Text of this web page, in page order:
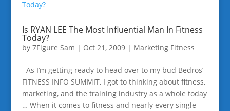
Is RYAN LEE The Most Influential Man In Fitness
Today?
by 7Figure Sam | Oct 21, 2009| Marketing Fitness
As I’m getting ready to head over to my bud Bedros’
FITNESS INFO SUMMIT, I got to thinking about fitness,
marketing, and the training industry as a whole today
… When it comes to fitness and nearly every single